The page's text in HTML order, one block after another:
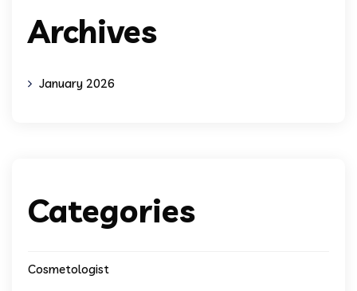
Archives
January 2026
Categories
Cosmetologist